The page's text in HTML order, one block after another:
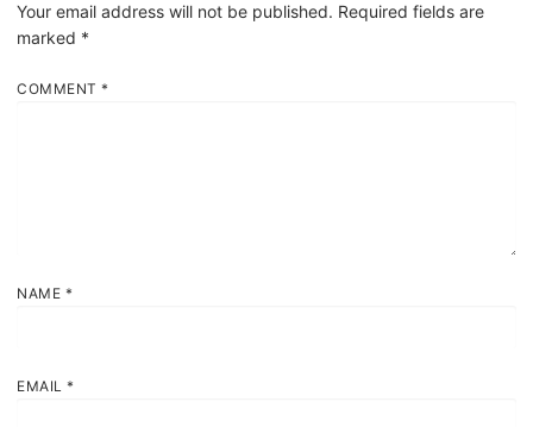
Your email address will not be published. Required fields are
marked *
COMMENT *
NAME *
EMAIL *